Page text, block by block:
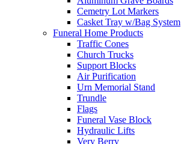
Cemetry Lot Markers
Casket Tray w/Bag System
Funeral Home Products
Traffic Cones
Church Trucks
Support Blocks
Air Purification
Urn Memorial Stand
Trundle
Flags
Funeral Vase Block
Hydraulic Lifts
Very Berry